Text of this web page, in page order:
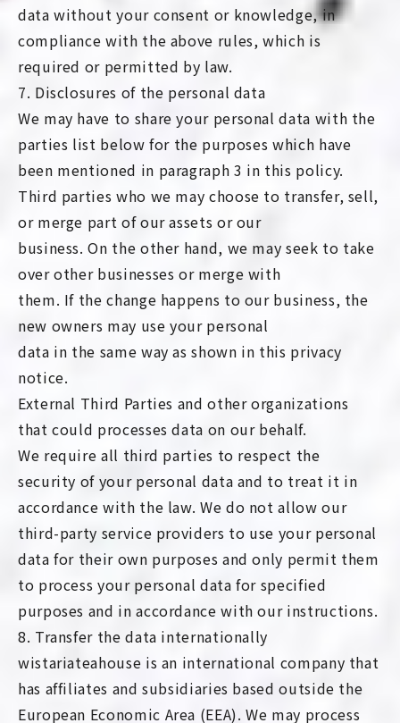
data without your consent or knowledge, in
compliance with the above rules, which is
required or permitted by law.
7. Disclosures of the personal data
We may have to share your personal data with the
parties list below for the purposes which have
been mentioned in paragraph 3 in this policy.
Third parties who we may choose to transfer, sell,
or merge part of our assets or our
business. On the other hand, we may seek to take
over other businesses or merge with
them. If the change happens to our business, the
new owners may use your personal
data in the same way as shown in this privacy
notice.
External Third Parties and other organizations
that could processes data on our behalf.
We require all third parties to respect the
security of your personal data and to treat it in
accordance with the law. We do not allow our
third-party service providers to use your personal
data for their own purposes and only permit them
to process your personal data for specified
purposes and in accordance with our instructions.
8. Transfer the data internationally
wistariateahouse is an international company that
has affiliates and subsidiaries based outside the
European Economic Area (EEA). We may process